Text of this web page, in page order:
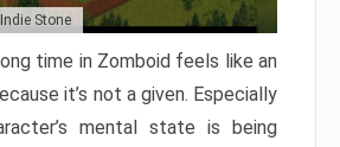
Stone
time in Zomboid feels like an
it’s not a given. Especially
mental state is being